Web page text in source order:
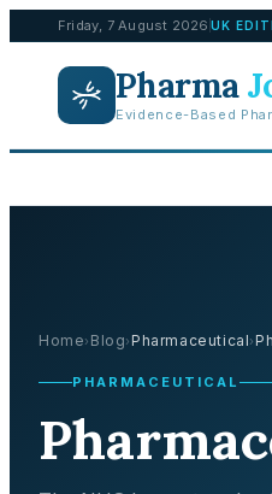
Friday, 7 August 2026 UK
Pharma
Evidence-Based
Home› Blog›Pharmaceutical›
PHARMACEUTICAL